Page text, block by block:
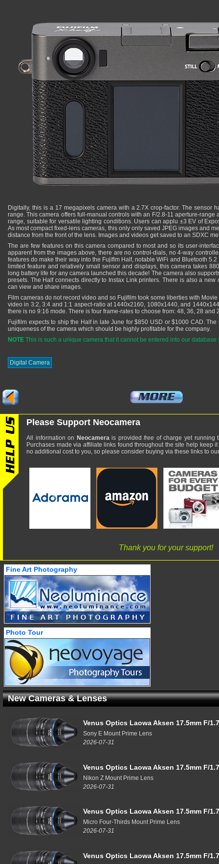
Digitally, this is a 17 megapixels camera with a 2.7X crop-factor. The sensor
range. This camera offers full-manual controls with an F/2.8-11 aperture-range
range, suitable for versatile lighting conditions. Users can applu ±3 EV of
As most compact fixed-lens cameras, this only only saved JPEG images and
distance from the front of the lens. Images and videos get saved to an SDXC
The are few features on this camera compared to most and so its user-
apparent from the images above, there are no control-dials, no 4-way
features do make their way into the Fujiflm Half, notable WiFi and Bluetooth
limited feature and relatively small sensor and displays, this camera takes
long battery life for any camera launched this decade! The camera also
presets. The Half connects directly to Instax Link printers. There is also a new
can view and share images.
Film cameras do not record video and so Fujifilm took some liberties with
video in 3:2, 3:4 and 1:1 aspect-ratio at 1440x2160, 1080x1440, and
there is no 9:16 mode. There is four frame-rates to choose from: 48, 36, 28 and
Fujifilm expects to ship the Half in late June for $850 USD or $1000 CAD.
uniqueness of the camera which should be highly profitable for the company.
NOTE This is such a unique camera that it cannot be entered into our database
Digital Camera
Please Support Neocamera
All information on Neocamerais providedfree of charge yet running
Purchases made via affiliate links found throughout the site help keep
no additional cost to you, so please consider buying via these links to
Thank you for your support!
Fine Art Photography
Photo Tour
New Cameras & Lenses
Venus Optics Laowa Aksen 17.5mm F/
Sony E Mount Prime Lens
2026-07-31
Venus Optics Laowa Aksen 17.5mm F/
Nikon Z Mount Prime Lens
2026-07-31
Venus Optics Laowa Aksen 17.5mm F/
Micro Four-Thirds Mount Prime Lens
2026-07-31
Venus Optics Laowa Aksen 17.5mm F/